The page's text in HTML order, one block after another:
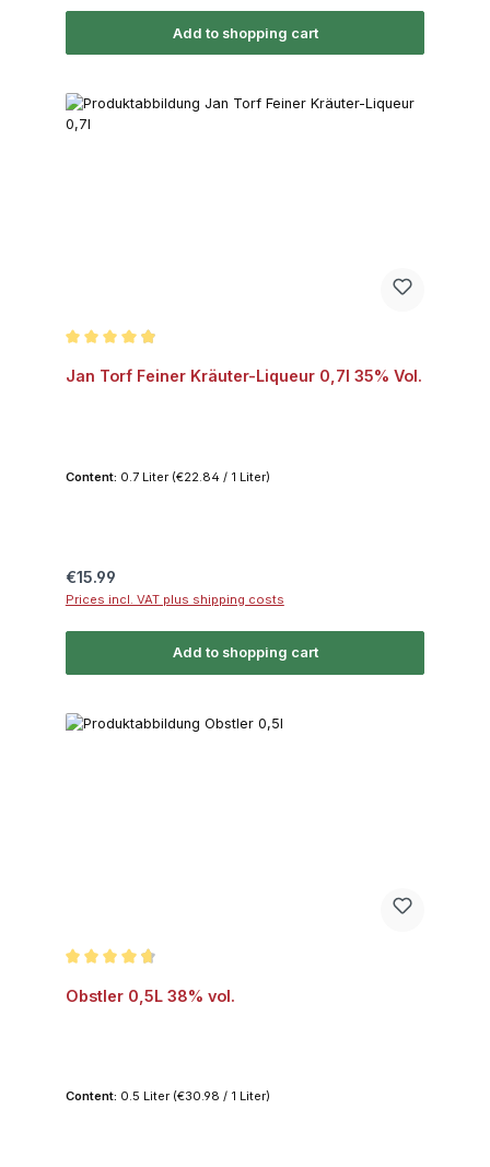
Add to shopping cart
Jan Torf Feiner Kräuter-Liqueur 0,7l 35% Vol.
Content: 0.7 Liter (€22.84 / 1 Liter)
Regular price:
€15.99
Prices incl. VAT plus shipping costs
Add to shopping cart
Obstler 0,5L 38% vol.
Content: 0.5 Liter (€30.98 / 1 Liter)